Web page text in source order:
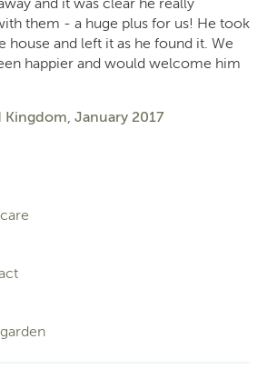
and it was clear he really
them - a huge plus for us! He took
house and left it as he found it. We
happier and would welcome him
January 2017